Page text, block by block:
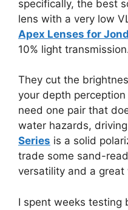
specifically, the best
lens with a very low
Apex Lenses for
10% light
They cut the
your depth
need one pair that
water hazards,
Series is a solid
trade some sand-
versatility and a great
I spent weeks testing